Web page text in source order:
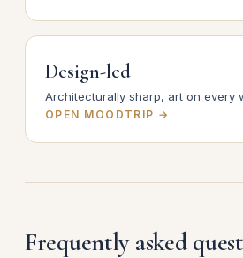
Design-led
Architecturally sharp, art on every
OPEN MOODTRIP →
Frequently asked